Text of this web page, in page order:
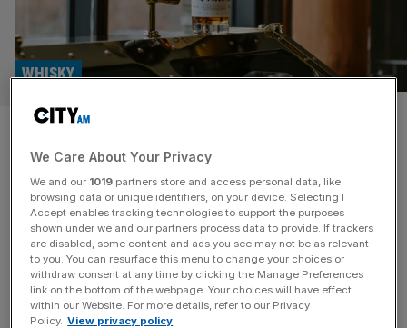
Whisky Business: A New
Zealand brand blazing a trail
WHISKY
Whisky Business: City AM’s monthly look at the world of
whisky. If you’re looking for exciting ‘new world’ whiskies,
New Zealand is a good place to start. In many respects,
the country’s whisky industry is still in its infancy, but it’s
carving out a niche in the market by leaning into New
Zealand’s strengths. The country’s[...]
We Care About Your Privacy
We and our 1019 partners store and access personal data, like
browsing data or unique identifiers, on your device. Selecting I
Accept enables tracking technologies to support the purposes
shown under we and our partners process data to provide. If trackers
are disabled, some content and ads you see may not be as relevant
to you. You can resurface this menu to change your choices or
withdraw consent at any time by clicking the Manage Preferences
link on the bottom of the webpage. Your choices will have effect
within our Website. For more details, refer to our Privacy
Policy. View privacy policy